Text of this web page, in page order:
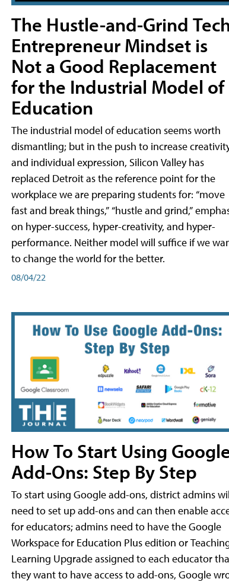
The Hustle-and-Grind
Entrepreneur Mindset is
Not a Good Replacement
for the Industrial Model of
Education
The industrial model of education seems worth
dismantling; but in the push to increase
and individual expression, Silicon Valley has
replaced Detroit as the reference point for the
workplace we are preparing students for: “move
fast and break things,” “hustle and grind,”
on hyper-success, hyper-creativity, and hyper-
performance. Neither model will suffice if we
to change the world for the better.
08/04/22
How To Start Using
Add-Ons: Step By Step
To start using Google add-ons, district admins
need to set up add-ons and can then enable
for educators; admins need to have the Google
Workspace for Education Plus edition or
Learning Upgrade assigned to each educator
they want to have access to add-ons, Google